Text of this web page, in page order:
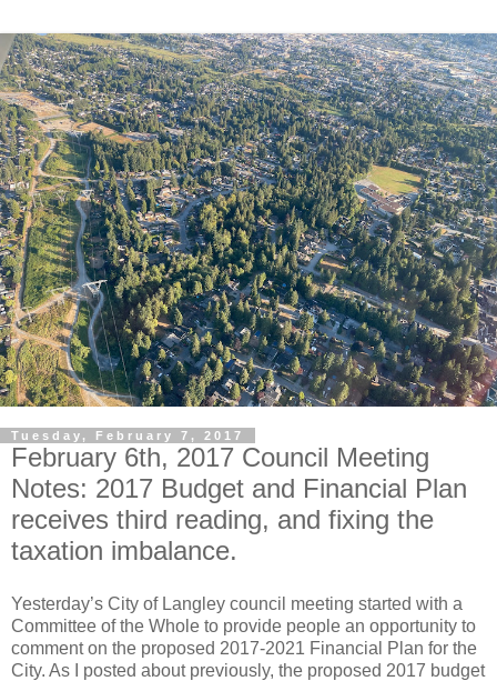
Tuesday, February 7, 2017
February 6th, 2017 Council Meeting
Notes: 2017 Budget and Financial Plan
receives third reading, and fixing the
taxation imbalance.
Yesterday’s City of Langley council meeting started with a
Committee of the Whole to provide people an opportunity to
comment on the proposed 2017-2021 Financial Plan for the
City. As I posted about previously, the proposed 2017 budget